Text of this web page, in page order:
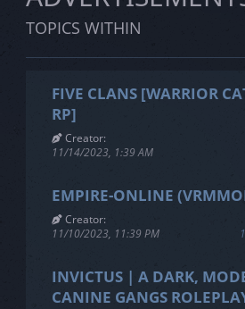
Register
Register
TOPICS WITHIN
FIVE CLANS [WARRIOR
RP]
Creator:
11/14/2023, 1:39 AM
EMPIRE-ONLINE
Creator:
11/10/2023, 11:39 PM
INVICTUS | A DARK,
CANINE GANGS